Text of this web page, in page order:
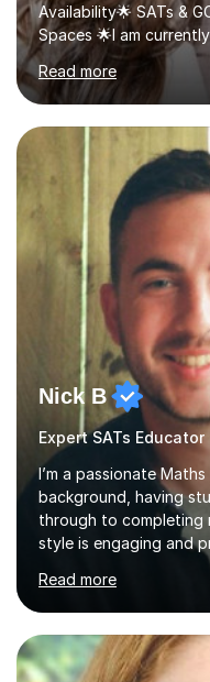
Availability🌟 SATs &
Spaces 🌟I am
tailored SATs (Year 5
Year 11) summer
July and
to: • Build confidence
new academic year •
skills and address
technique and
GCSE successEach
Read more
Nick B
Expert SATs Educator
I’m a passionate
background, having
through to completing
style is engaging and
concepts clear and
build confidence and
that are interactive,
and include plenty of
Maths to life. I have
Read more